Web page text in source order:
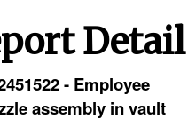
Detail
- Employee
assembly in vault